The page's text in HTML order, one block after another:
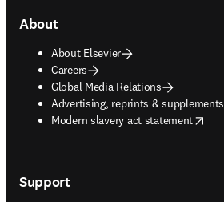
About
About Elsevier
Careers
Global Media Relations
Advertising, reprints & supplements
opens in new tab/window
Modern slavery act statement
opens in new tab/window
Support